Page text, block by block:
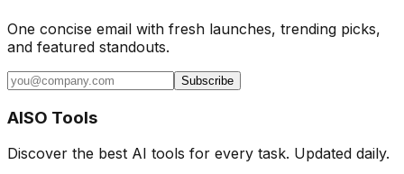
One concise email with fresh launches, trending picks,
and featured standouts.
Subscribe
AISO Tools
Discover the best AI tools for every task. Updated daily.